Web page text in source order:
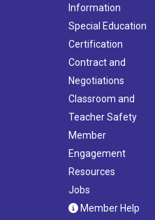
Information
Special Education
Certification
Contract and
Negotiations
Classroom and
Teacher Safety
Member
Engagement
Resources
Jobs
Member Help